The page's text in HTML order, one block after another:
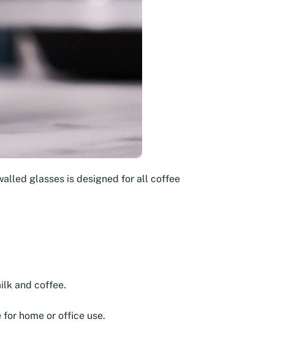
glasses is designed for all coffee
and coffee.
home or office use.